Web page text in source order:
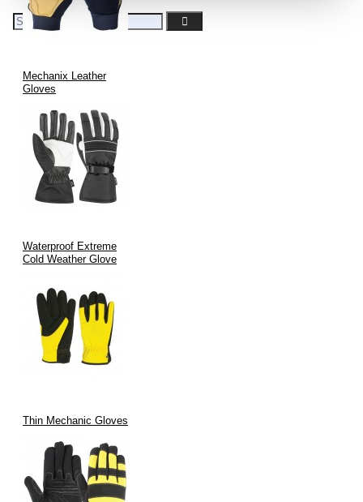
Mechanix Leather
Gloves
Waterproof Extreme
Cold Weather Glove
Thin Mechanic Gloves